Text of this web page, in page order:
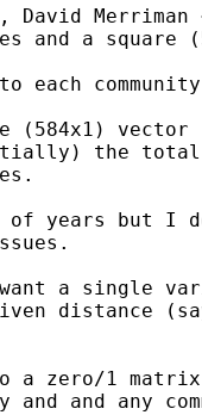
David Merriman
and a square
each
(584x1)
the total
of years but I
a single
distance
a zero/1 matrix
and any